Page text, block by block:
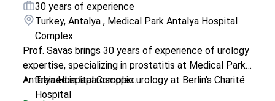
30 years of experience
Turkey, Antalya , Medical Park Antalya Hospital
Complex
Prof. Savas brings 30 years of experience of urology
expertise, specializing in prostatitis at Medical Park
Antalya Hospital Complex.
Trained in laparoscopic urology at Berlin's Charité
Hospital